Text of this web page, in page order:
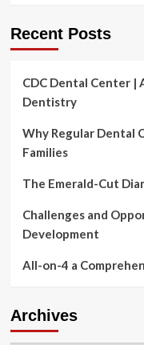
Recent Posts
CDC Dental Center |
Dentistry
Why Regular Dental
Families
The Emerald-Cut
Challenges and
Development
All-on-4 a
Archives